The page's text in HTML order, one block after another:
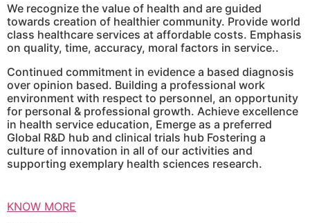
We recognize the value of health and are guided
towards creation of healthier community. Provide world
class healthcare services at affordable costs. Emphasis
on quality, time, accuracy, moral factors in service..
Continued commitment in evidence a based diagnosis
over opinion based. Building a professional work
environment with respect to personnel, an opportunity
for personal & professional growth. Achieve excellence
in health service education, Emerge as a preferred
Global R&D hub and clinical trials hub Fostering a
culture of innovation in all of our activities and
supporting exemplary health sciences research.
KNOW MORE